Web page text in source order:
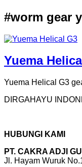
#worm gear
Yuema
Yuema Helical G3
DIRGAHAYU
HUBUNGI KAMI
PT. CAKRA ADJI
Jl. Hayam Wuruk